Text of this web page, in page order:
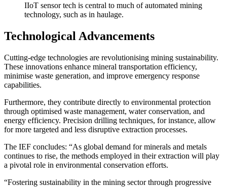
IIoT sensor tech is central to much of automated mining
technology, such as in haulage.
Technological Advancements
Cutting-edge technologies are revolutionising mining sustainability.
These innovations enhance mineral transportation efficiency,
minimise waste generation, and improve emergency response
capabilities.
Furthermore, they contribute directly to environmental protection
through optimised waste management, water conservation, and
energy efficiency. Precision drilling techniques, for instance, allow
for more targeted and less disruptive extraction processes.
The IEF concludes: “As global demand for minerals and metals
continues to rise, the methods employed in their extraction will play
a pivotal role in environmental conservation efforts.
“Fostering sustainability in the mining sector through progressive